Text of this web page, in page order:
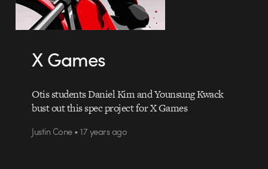
X Games
Otis students Daniel Kim and Younsung Kwack
bust out this spec project for X Games
Justin Cone • 17 years ago